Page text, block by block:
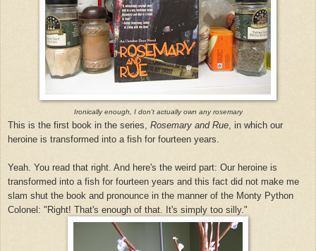
Ironically enough, I don't actually own any rosemary
This is the first book in the series, Rosemary and Rue, in which our
heroine is transformed into a fish for fourteen years.
Yeah. You read that right. And here's the weird part: Our heroine is
transformed into a fish for fourteen years and this fact did not make me
slam shut the book and pronounce in the manner of the Monty Python
Colonel: "Right! That's enough of that. It's simply too silly."